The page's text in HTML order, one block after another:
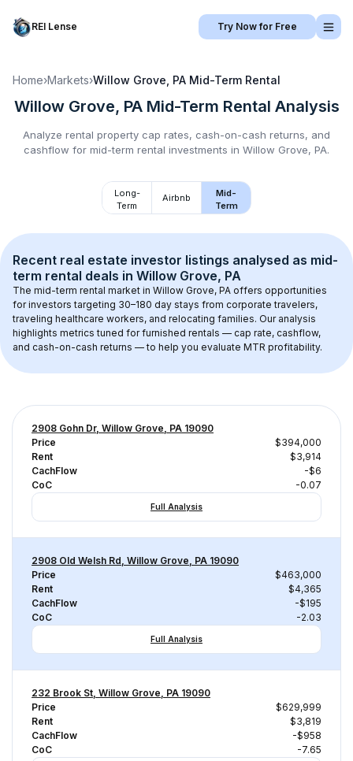
REI Lense Try Now for Free
Home›Markets›Willow Grove, PA Mid-Term Rental
Willow Grove, PA Mid-Term Rental Analysis
Analyze rental property cap rates, cash-on-cash returns, and
cashflow for mid-term rental investments in Willow Grove, PA.
Long-
Term
Airbnb
Mid-
Term
Recent real estate investor listings analysed as mid-
term rental deals in Willow Grove, PA
The mid-term rental market in Willow Grove, PA offers opportunities
for investors targeting 30–180 day stays from corporate travelers,
traveling healthcare workers, and relocating families. Our analysis
highlights metrics tuned for furnished rentals — cap rate, cashflow,
and cash-on-cash returns — to help you evaluate MTR profitability.
2908 Gohn Dr, Willow Grove, PA 19090
Price
$394,000
Rent
$3,914
CachFlow
-$6
CoC
-0.07
Full Analysis
2908 Old Welsh Rd, Willow Grove, PA 19090
Price
$463,000
Rent
$4,365
CachFlow
-$195
CoC
-2.03
Full Analysis
232 Brook St, Willow Grove, PA 19090
Price
$629,999
Rent
$3,819
CachFlow
-$958
CoC
-7.65